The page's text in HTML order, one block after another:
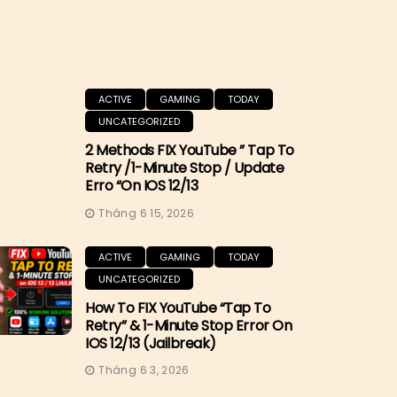
ACTIVE GAMING
TODAY
UNCATEGORIZED
2 Methods FIX YouTube ” Tap To
Retry /1-Minute Stop / Update
Erro “on IOS 12/13
Tháng 6 15, 2026
ACTIVE GAMING
TODAY
UNCATEGORIZED
How To FIX YouTube “Tap To
Retry” & 1-Minute Stop Error On
IOS 12/13 (Jailbreak)
Tháng 6 3, 2026